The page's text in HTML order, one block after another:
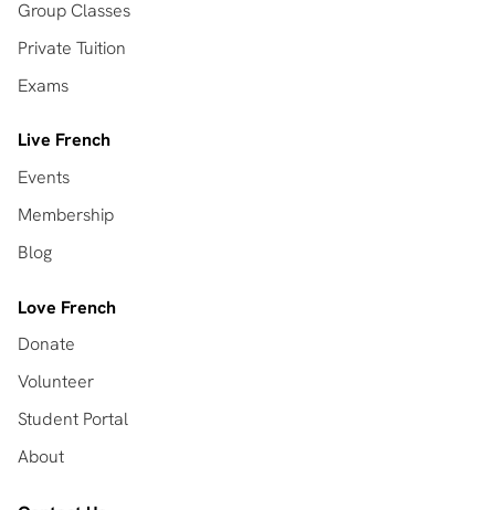
Group Classes
Private Tuition
Exams
Live French
Events
Membership
Blog
Love French
Donate
Volunteer
Student Portal
About